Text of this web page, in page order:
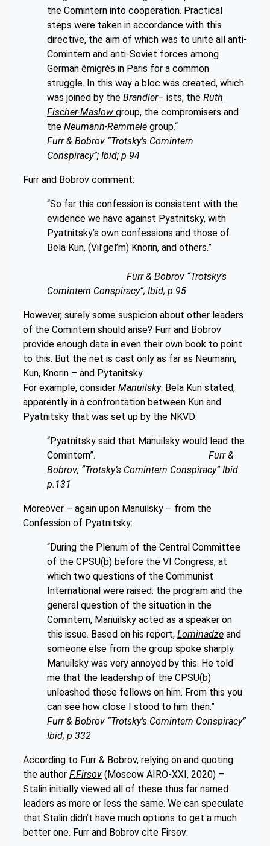
the Comintern into cooperation. Practical
steps were taken in accordance with this
directive, the aim of which was to unite all anti-
Comintern and anti-Soviet forces among
German émigrés in Paris for a common
struggle. In this way a bloc was created, which
was joined by the Brandler– ists, the Ruth
Fischer-Maslow group, the compromisers and
the Neumann-Remmele group.“
Furr & Bobrov “Trotsky’s Comintern
Conspiracy”; Ibid; p 94
Furr and Bobrov comment:
“So far this confession is consistent with the
evidence we have against Pyatnitsky, with
Pyatnitsky’s own confessions and those of
Bela Kun, (Vil’gel’m) Knorin, and others.”
Furr & Bobrov “Trotsky’s
Comintern Conspiracy”; Ibid; p 95
However, surely some suspicion about other leaders
of the Comintern should arise? Furr and Bobrov
provide enough data in even their own book to point
to this. But the net is cast only as far as Neumann,
Kun, Knorin – and Pytanitsky.
For example, consider Manuilsky. Bela Kun stated,
apparently in a confrontation between Kun and
Pyatnitsky that was set up by the NKVD:
“Pyatnitsky said that Manuilsky would lead the
Comintern”. Furr &
Bobrov; “Trotsky’s Comintern Conspiracy” Ibid
p.131
Moreover – again upon Manuilsky – from the
Confession of Pyatnitsky:
“During the Plenum of the Central Committee
of the CPSU(b) before the VI Congress, at
which two questions of the Communist
International were raised: the program and the
general question of the situation in the
Comintern, Manuilsky acted as a speaker on
this issue. Based on his report, Lominadze and
someone else from the group spoke sharply.
Manuilsky was very annoyed by this. He told
me that the leadership of the CPSU(b)
unleashed these fellows on him. From this you
can see how close I stood to him then.”
Furr & Bobrov “Trotsky’s Comintern Conspiracy”
Ibid; p 332
According to Furr & Bobrov, relying on and quoting
the author F.Firsov (Moscow AIRO-XXI, 2020) –
Stalin initially viewed all of these thus far named
leaders as more or less the same. We can speculate
that Stalin didn’t have much options to get a much
better one. Furr and Bobrov cite Firsov: